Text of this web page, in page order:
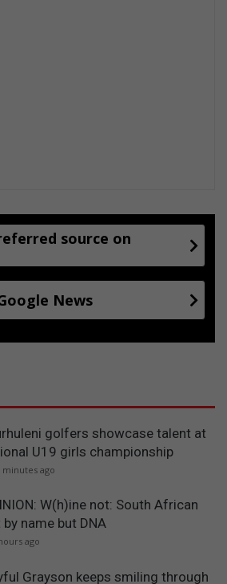
source on
News
golfers showcase talent at
U19 girls championship
minutes ago
W(h)ine not: South African
by name but DNA
ago
Grayson keeps smiling through